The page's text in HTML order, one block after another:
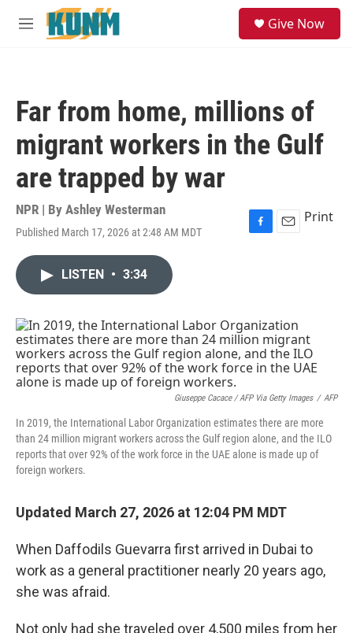
Skip to main content
M
Give Now
Far from home, millions of
migrant workers in the Gulf
are trapped by war
NPR | By Ashley Westerman
Published March 17, 2026 at 2:48 AM MDT
F
o
k
E
Print
LISTEN • 3:34
Giuseppe Cacace / AFP Via Getty Images / AFP
In 2019, the International Labor Organization estimates there are more
than 24 million migrant workers across the Gulf region alone, and the ILO
reports that over 92% of the work force in the UAE alone is made up of
foreign workers.
Updated March 27, 2026 at 12:04 PM MDT
When Daffodils Guevarra first arrived in Dubai to
work as a general practitioner nearly 20 years ago,
she was afraid.
Not only had she traveled over 4,500 miles from her